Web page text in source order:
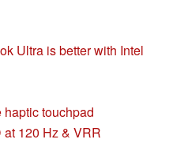
Ultra is better with Intel
haptic touchpad
120 Hz & VRR